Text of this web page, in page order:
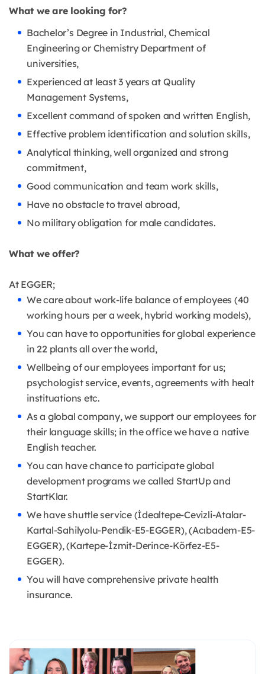
What we are looking for?
Bachelor’s Degree in Industrial, Chemical
Engineering or Chemistry Department of
universities,
Experienced at least 3 years at Quality
Management Systems,
Excellent command of spoken and written English,
Effective problem identification and solution skills,
Analytical thinking, well organized and strong
commitment,
Good communication and team work skills,
Have no obstacle to travel abroad,
No military obligation for male candidates.
What we offer?
At EGGER;
We care about work-life balance of employees (40
working hours per a week, hybrid working models),
You can have to opportunities for global experience
in 22 plants all over the world,
Wellbeing of our employees important for us;
psychologist service, events, agreements with healt
instituations etc.
As a global company, we support our employees for
their language skills; in the office we have a native
English teacher.
You can have chance to participate global
development programs we called StartUp and
StartKlar.
We have shuttle service (İdealtepe-Cevizli-Atalar-
Kartal-Sahilyolu-Pendik-E5-EGGER), (Acıbadem-E5-
EGGER), (Kartepe-İzmit-Derince-Körfez-E5-
EGGER).
You will have comprehensive private health
insurance.